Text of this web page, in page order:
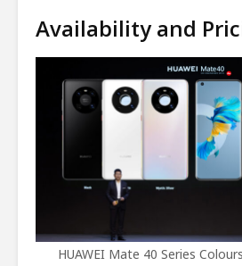
Availability and
HUAWEI Mate 40 Series